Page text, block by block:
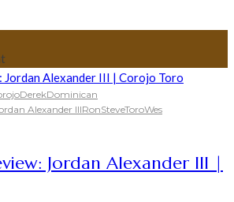
DerekDominican
Alexander IIIRonSteveToroWes
Jordan Alexander III |